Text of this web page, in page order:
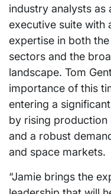
industry analysts as
executive suite with
expertise in both
sectors and the
landscape. Tom
importance of this
entering a
by rising
and a robust
and space markets.
“Jamie brings the